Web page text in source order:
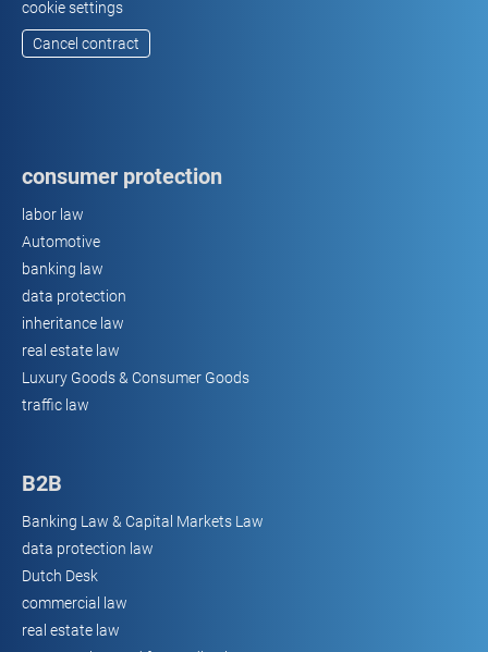
cookie settings
Cancel contract
consumer protection
labor law
Automotive
banking law
data protection
inheritance law
real estate law
Luxury Goods & Consumer Goods
traffic law
B2B
Banking Law & Capital Markets Law
data protection law
Dutch Desk
commercial law
real estate law